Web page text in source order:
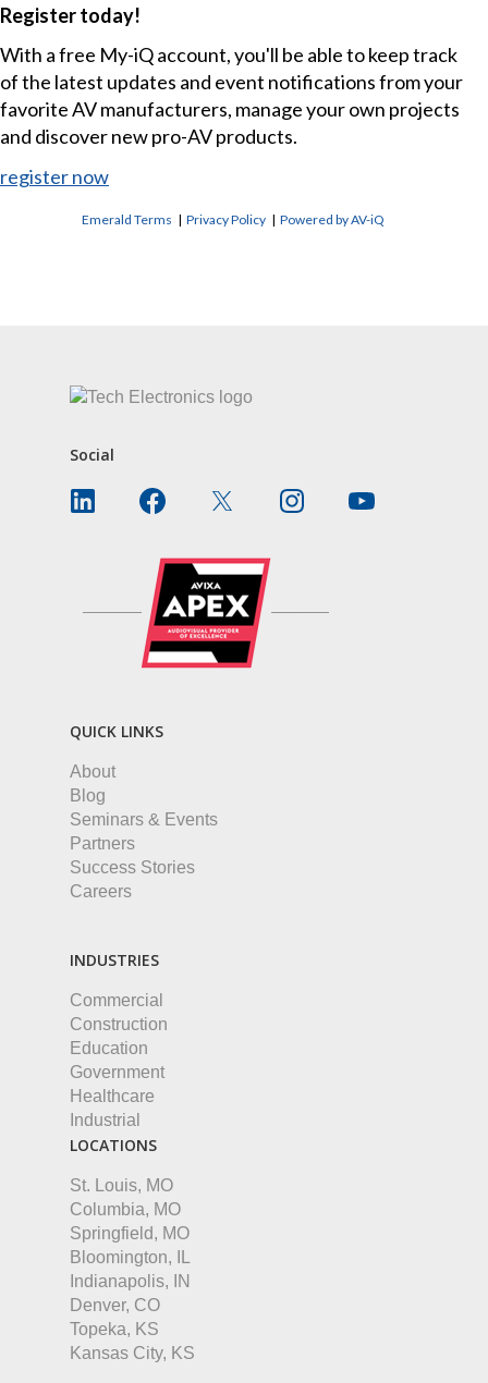
Register today!
With a free My-iQ account, you'll be able to keep track
of the latest updates and event notifications from your
favorite AV manufacturers, manage your own projects
and discover new pro-AV products.
register now
Emerald Terms |Privacy Policy |Powered by AV-iQ
Social
QUICK LINKS
About
Blog
Seminars & Events
Partners
Success Stories
Careers
INDUSTRIES
Commercial
Construction
Education
Government
Healthcare
Industrial
LOCATIONS
St. Louis, MO
Columbia, MO
Springfield, MO
Bloomington, IL
Indianapolis, IN
Denver, CO
Topeka, KS
Kansas City, KS